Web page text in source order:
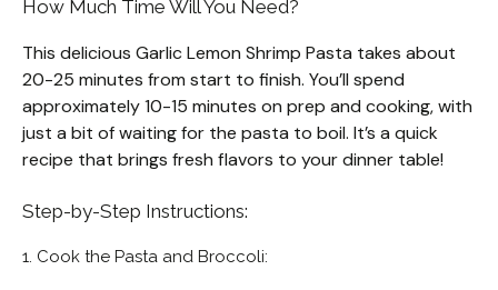
How Much Time Will You Need?
This delicious Garlic Lemon Shrimp Pasta takes about
20-25 minutes from start to finish. You’ll spend
approximately 10-15 minutes on prep and cooking, with
just a bit of waiting for the pasta to boil. It’s a quick
recipe that brings fresh flavors to your dinner table!
Step-by-Step Instructions:
1. Cook the Pasta and Broccoli: